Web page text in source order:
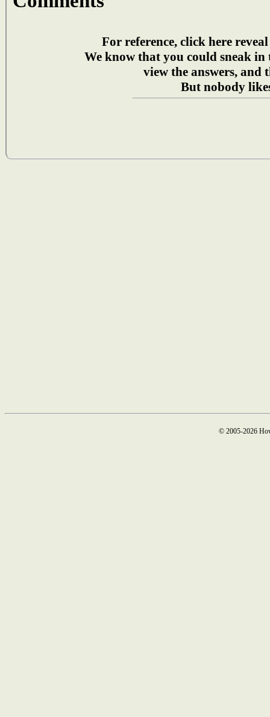
For reference, click here
We know that you could sneak in
view the answers, and
But nobody
© 2005-2026